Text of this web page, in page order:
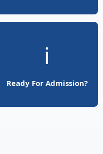
ℹ️
Ready For Admission?